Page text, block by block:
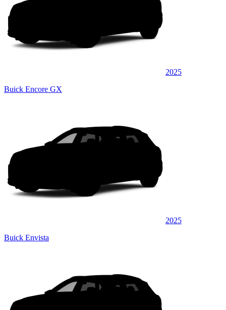
2025
Buick Encore GX
2025
Buick Envista